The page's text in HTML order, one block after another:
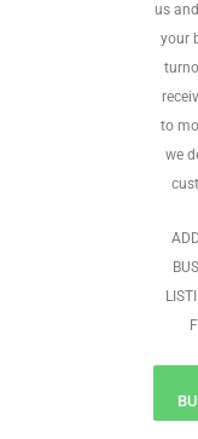
us
your
to
we